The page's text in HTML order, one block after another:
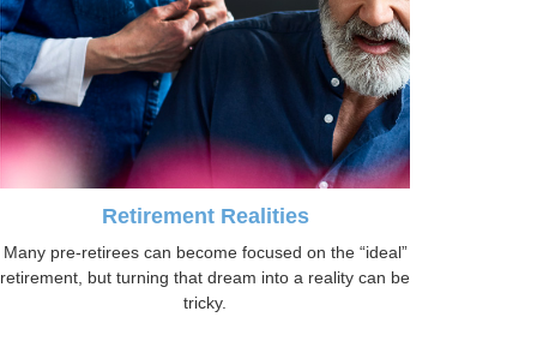
Retirement Realities
Many pre-retirees can become focused on the “ideal”
retirement, but turning that dream into a reality can be
tricky.